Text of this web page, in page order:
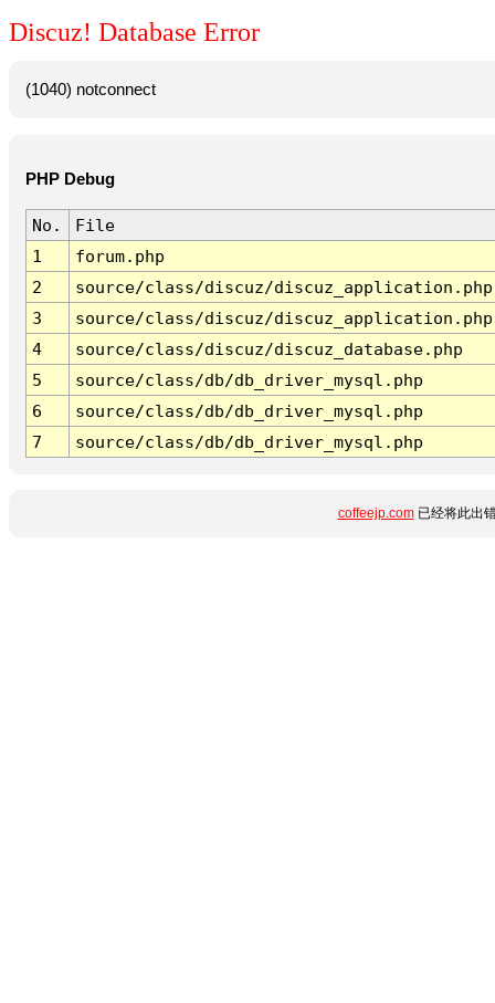
Discuz! Database Error
(1040) notconnect
PHP Debug
No.
File
1
forum.php
2
source/class/discuz/discuz_application.php
3
source/class/discuz/discuz_application.php
4
source/class/discuz/discuz_database.php
5
source/class/db/db_driver_mysql.php
6
source/class/db/db_driver_mysql.php
7
source/class/db/db_driver_mysql.php
coffeejp.com已经将此出